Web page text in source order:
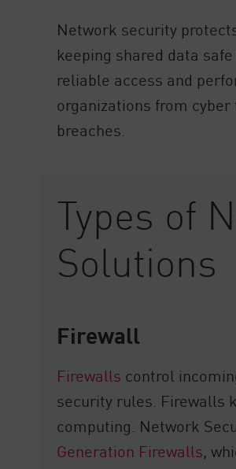
Network security
keeping shared data
reliable access and
organizations from
breaches.
Types of
Solutions
Firewall
Firewalls control
security rules. Firewalls
computing. Network
Generation Firewalls,